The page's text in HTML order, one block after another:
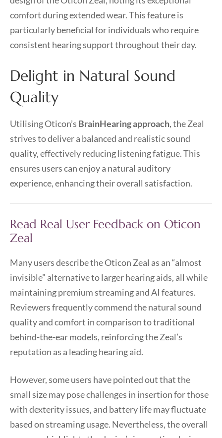
comfort during extended wear. This feature is
particularly beneficial for individuals who require
consistent hearing support throughout their day.
Delight in Natural Sound
Quality
Utilising Oticon’s BrainHearing approach, the Zeal
strives to deliver a balanced and realistic sound
quality, effectively reducing listening fatigue. This
ensures users can enjoy a natural auditory
experience, enhancing their overall satisfaction.
Read Real User Feedback on Oticon
Zeal
Many users describe the Oticon Zeal as an “almost
invisible” alternative to larger hearing aids, all while
maintaining premium streaming and AI features.
Reviewers frequently commend the natural sound
quality and comfort in comparison to traditional
behind-the-ear models, reinforcing the Zeal’s
reputation as a leading hearing aid.
However, some users have pointed out that the
small size may pose challenges in insertion for those
with dexterity issues, and battery life may fluctuate
based on streaming usage. Nevertheless, the overall